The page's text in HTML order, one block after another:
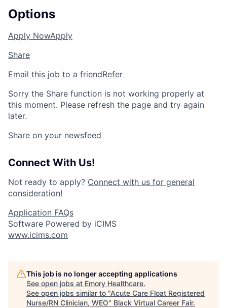
Options
Apply NowApply
Share
Email this job to a friendRefer
Sorry the Share function is not working properly at
this moment. Please refresh the page and try again
later.
Share on your newsfeed
Connect With Us!
Not ready to apply? Connect with us for general
consideration!
Application FAQs
Software Powered by iCIMS
www.icims.com
This job is no longer accepting applications
See open jobs at Emory Healthcare.
See open jobs similar to "Acute Care Float Registered
Nurse/RN Clinician, WEO" Black Virtual Career Fair.